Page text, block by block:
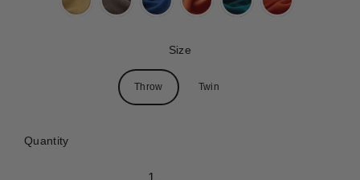
Size
Throw Twin
Quantity